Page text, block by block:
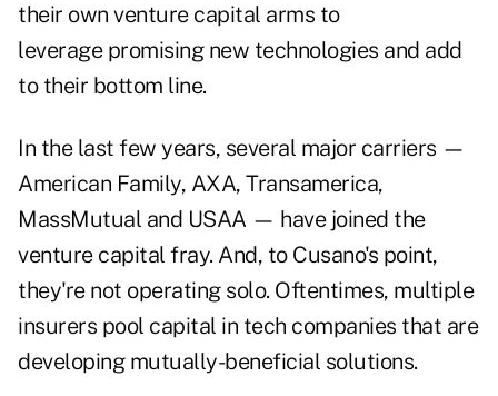
their own venture capital arms to
leverage promising new technologies and add
to their bottom line.
In the last few years, several major carriers —
American Family, AXA, Transamerica,
MassMutual and USAA — have joined the
venture capital fray. And, to Cusano's point,
they're not operating solo. Oftentimes, multiple
insurers pool capital in tech companies that are
developing mutually-beneficial solutions.